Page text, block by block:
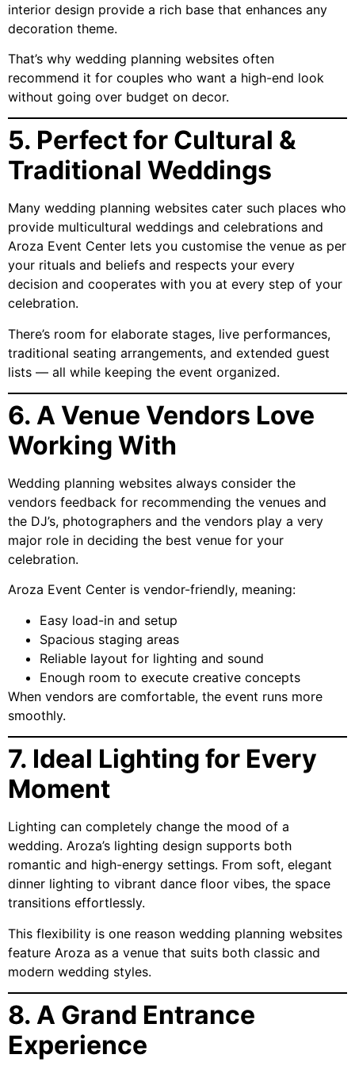
interior design provide a rich base that enhances any
decoration theme.
That’s why wedding planning websites often
recommend it for couples who want a high-end look
without going over budget on decor.
5. Perfect for Cultural &
Traditional Weddings
Many wedding planning websites cater such places who
provide multicultural weddings and celebrations and
Aroza Event Center lets you customise the venue as per
your rituals and beliefs and respects your every
decision and cooperates with you at every step of your
celebration.
There’s room for elaborate stages, live performances,
traditional seating arrangements, and extended guest
lists — all while keeping the event organized.
6. A Venue Vendors Love
Working With
Wedding planning websites always consider the
vendors feedback for recommending the venues and
the DJ’s, photographers and the vendors play a very
major role in deciding the best venue for your
celebration.
Aroza Event Center is vendor-friendly, meaning:
Easy load-in and setup
Spacious staging areas
Reliable layout for lighting and sound
Enough room to execute creative concepts
When vendors are comfortable, the event runs more
smoothly.
7. Ideal Lighting for Every
Moment
Lighting can completely change the mood of a
wedding. Aroza’s lighting design supports both
romantic and high-energy settings. From soft, elegant
dinner lighting to vibrant dance floor vibes, the space
transitions effortlessly.
This flexibility is one reason wedding planning websites
feature Aroza as a venue that suits both classic and
modern wedding styles.
8. A Grand Entrance
Experience